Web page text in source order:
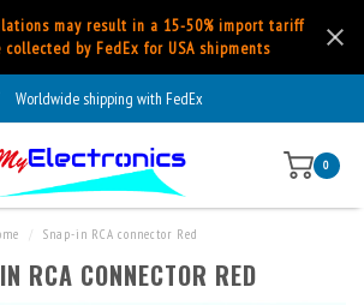
may result in a 15-50% import tariff
by FedEx for USA shipments
Worldwide shipping with FedEx
0
Snap-in RCA connector Red
RCA CONNECTOR RED